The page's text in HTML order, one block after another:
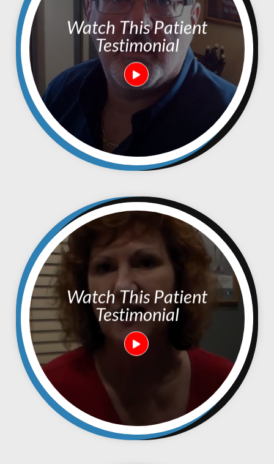
Watch This Patient
Testimonial
Watch This Patient
Testimonial